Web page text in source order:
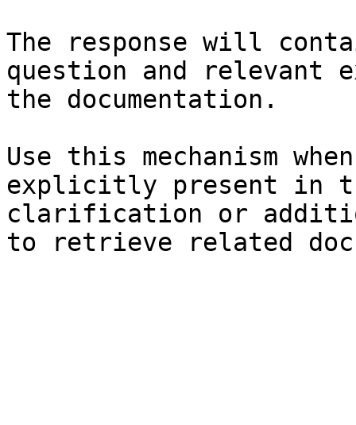
The response will
question and relevant
the documentation.
Use this mechanism
explicitly present in
clarification or